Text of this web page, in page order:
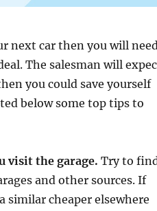
next car then you will
The salesman will
you could save yourself
below some top tips to
visit the garage. Try to
and other sources. If
similar cheaper elsewhere